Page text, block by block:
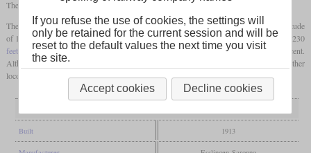
The rear group of five
driving axles
was mounted in the frames.
They were only used on the Chilean part of the line, starting at Central station at an altitude
of 1,480 metres (4,855feet)and running to Puquios at an altitude of 3,728 metres (12,230
feet)
. On this stretch, there was an incline of 43 km that had a gradient of up to six percent.
Although it was found out that they did not wear out the tracks much faster than other
locomotives, they were withdrawn in 1923.
Built 1913
If you refuse the use of cookies, the settings will
only be retained for the current session and will be
reset to the default values the next time you visit
the site.
Accept cookies Decline cookies